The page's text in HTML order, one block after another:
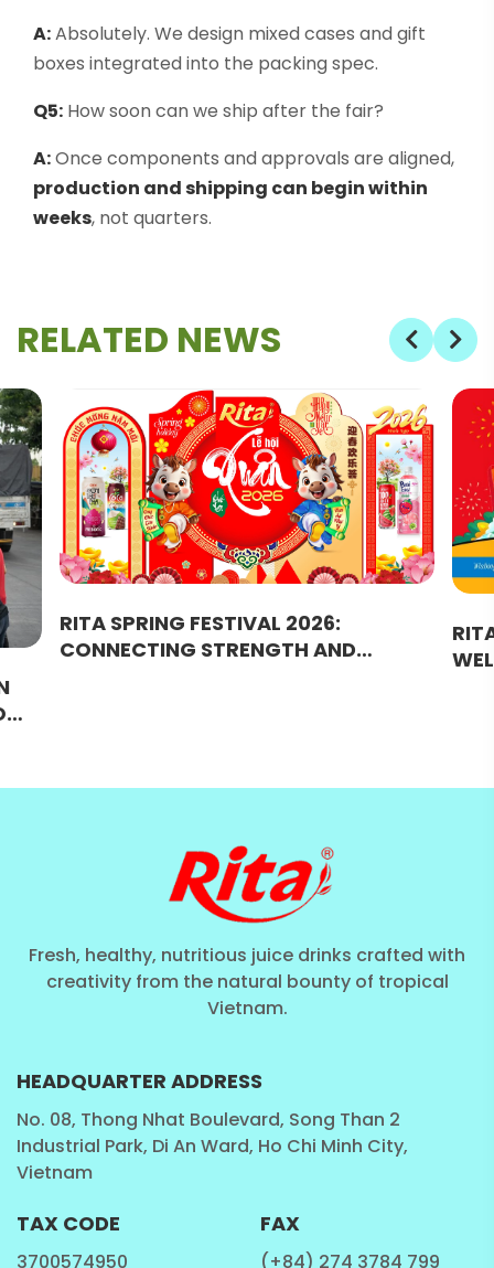
A:Absolutely. We design mixed cases and gift
boxes integrated into the packing spec.
Q5: How soon can we ship after the fair?
A:Once components and approvals are aligned,
production and shipping can begin within
weeks, not quarters.
RELATED NEWS
RITA SPRING FESTIVAL 2026:
CONNECTING STRENGTH AND
Fresh, healthy, nutritious juice drinks crafted with
creativity from the natural bounty of tropical
Vietnam.
HEADQUARTER ADDRESS
No. 08, Thong Nhat Boulevard, Song Than 2
Industrial Park, Di An Ward, Ho Chi Minh City,
Vietnam
TAX CODE
3700574950
FAX
(+84) 274 3784 799